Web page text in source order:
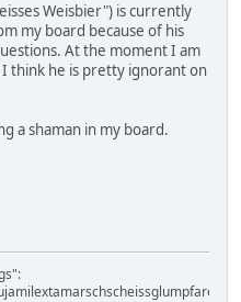
Weisbier") is currently
my board because of his
At the moment I am
I think he is pretty ignorant on
a shaman in my board.